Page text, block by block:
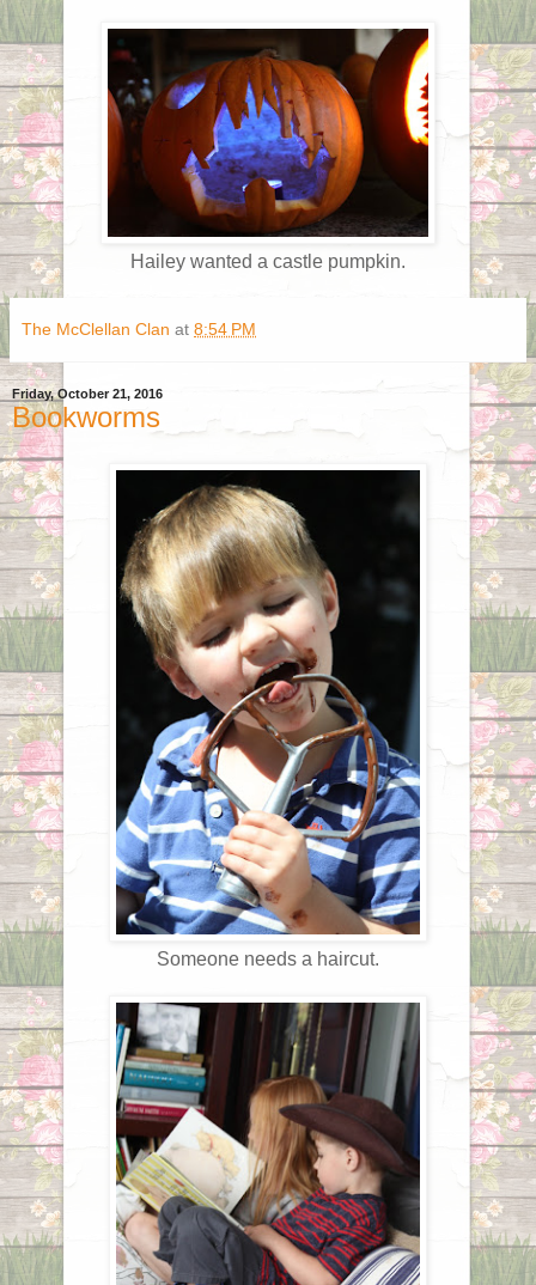
Hailey wanted a castle pumpkin.
The McClellan Clan at 8:54 PM
Friday, October 21, 2016
Bookworms
Someone needs a haircut.